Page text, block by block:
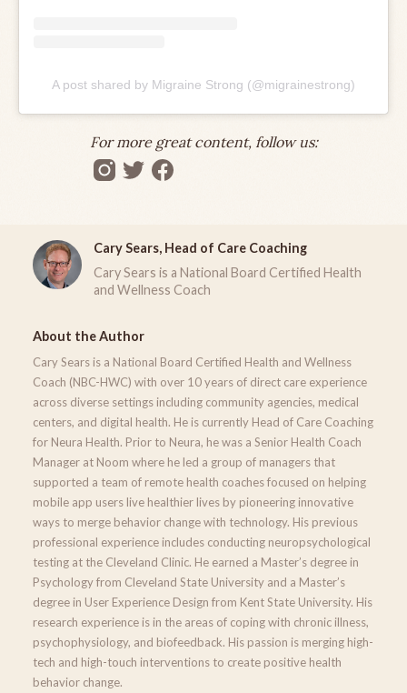
A post shared by Migraine Strong (@migrainestrong)
For more great content, follow us:
Cary Sears, Head of Care Coaching
Cary Sears is a National Board Certified Health
and Wellness Coach
About the Author
Cary Sears is a National Board Certified Health and Wellness
Coach (NBC-HWC) with over 10 years of direct care experience
across diverse settings including community agencies, medical
centers, and digital health. He is currently Head of Care Coaching
for Neura Health. Prior to Neura, he was a Senior Health Coach
Manager at Noom where he led a group of managers that
supported a team of remote health coaches focused on helping
mobile app users live healthier lives by pioneering innovative
ways to merge behavior change with technology. His previous
professional experience includes conducting neuropsychological
testing at the Cleveland Clinic. He earned a Master’s degree in
Psychology from Cleveland State University and a Master’s
degree in User Experience Design from Kent State University. His
research experience is in the areas of coping with chronic illness,
psychophysiology, and biofeedback. His passion is merging high-
tech and high-touch interventions to create positive health
behavior change.